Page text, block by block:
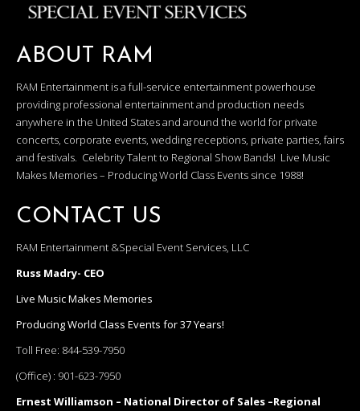
ABOUT RAM
RAM Entertainment is a full-service entertainment powerhouse
providing professional entertainment and production needs
anywhere in the United States and around the world for private
concerts, corporate events, wedding receptions, private parties, fairs
and festivals. Celebrity Talent to Regional Show Bands! Live Music
Makes Memories – Producing World Class Events since 1988!
CONTACT US
RAM Entertainment &Special Event Services, LLC
Russ Madry- CEO
Live Music Makes Memories
Producing World Class Events for 37 Years!
Toll Free: 844-539-7950
(Office) : 901-623-7950
Ernest Williamson – National Director of Sales –Regional